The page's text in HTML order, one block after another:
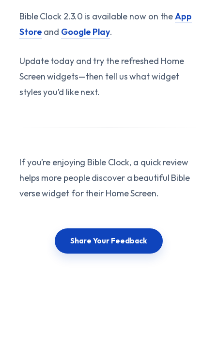
Bible Clock 2.3.0 is available now on theApp
Store and Google Play.
Update today and try the refreshed Home
Screen widgets—then tell us what widget
styles you’d like next.
If you’re enjoying Bible Clock, a quick review
helps more people discover a beautiful Bible
verse widget for their Home Screen.
Share Your Feedback